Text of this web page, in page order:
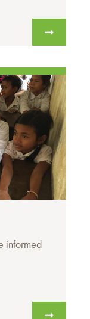
informed